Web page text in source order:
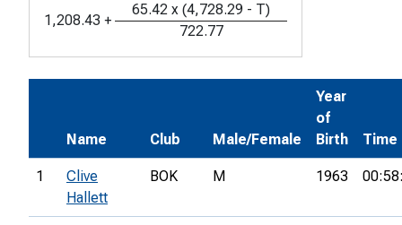
1,208.43 +
65.42 x (4,728.29 - T)
722.77
Name Club Male/Female
Year
of
Birth
Time
1
Clive
Hallett
BOK M 1963